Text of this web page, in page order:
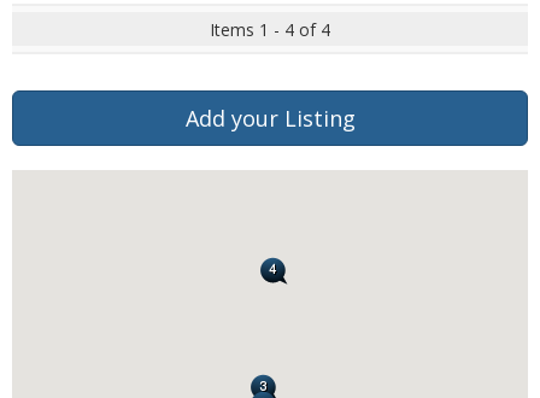
Items 1 - 4 of 4
Add your Listing